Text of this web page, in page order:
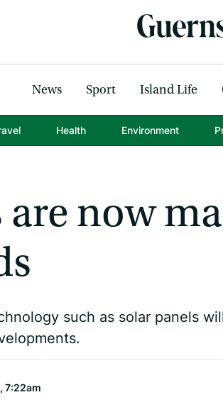
News Sport Island Life
Health Environment
are now
such as solar panels
7:22am